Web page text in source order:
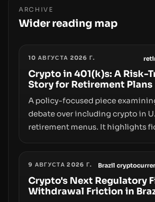
ARCHIVE
Wider reading map
10 АВГУСТА 2026 Г.
Crypto in 401(k)s: A Risk-
Story for Retirement Plans
A policy-focused piece
debate over including crypto in
retirement menus. It highlights
the need for specifics in any
pathway.
9 АВГУСТА 2026 Г. Brazil
Crypto's Next Regulatory
Withdrawal Friction in